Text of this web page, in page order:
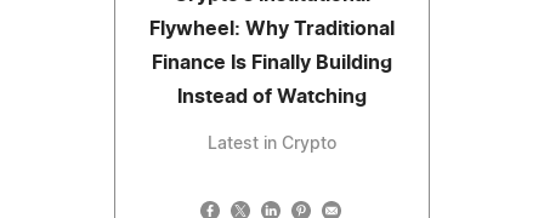
Flywheel: Why Traditional
Finance Is Finally Building
Instead of Watching
Latest in Crypto